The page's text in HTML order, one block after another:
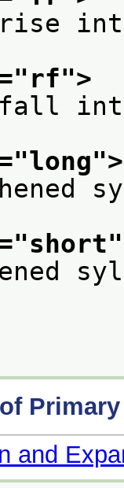
rf">
long">
short
and